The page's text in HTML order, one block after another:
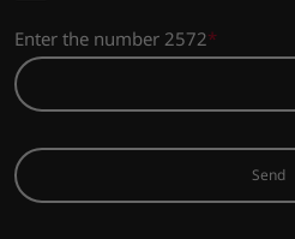
Enter the number 2572
Send